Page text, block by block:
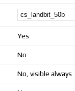
Yes
No
No, visible always